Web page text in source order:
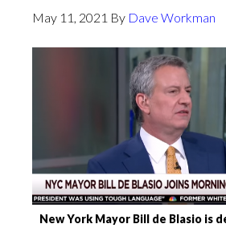
May 11, 2021 By Dave Workman
New York Mayor Bill de Blasio is